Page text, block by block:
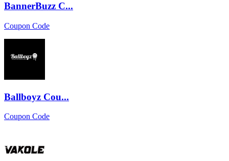
BannerBuzz C...
Coupon Code
Ballboyz Cou...
Coupon Code